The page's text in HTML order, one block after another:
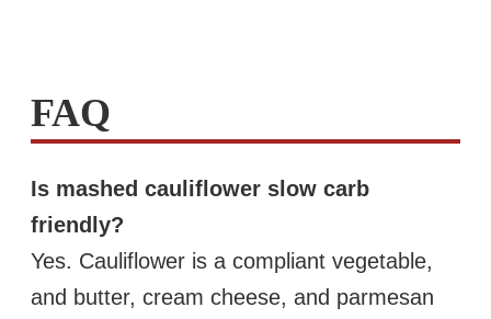
FAQ
Is mashed cauliflower slow carb
friendly?
Yes. Cauliflower is a compliant vegetable,
and butter, cream cheese, and parmesan